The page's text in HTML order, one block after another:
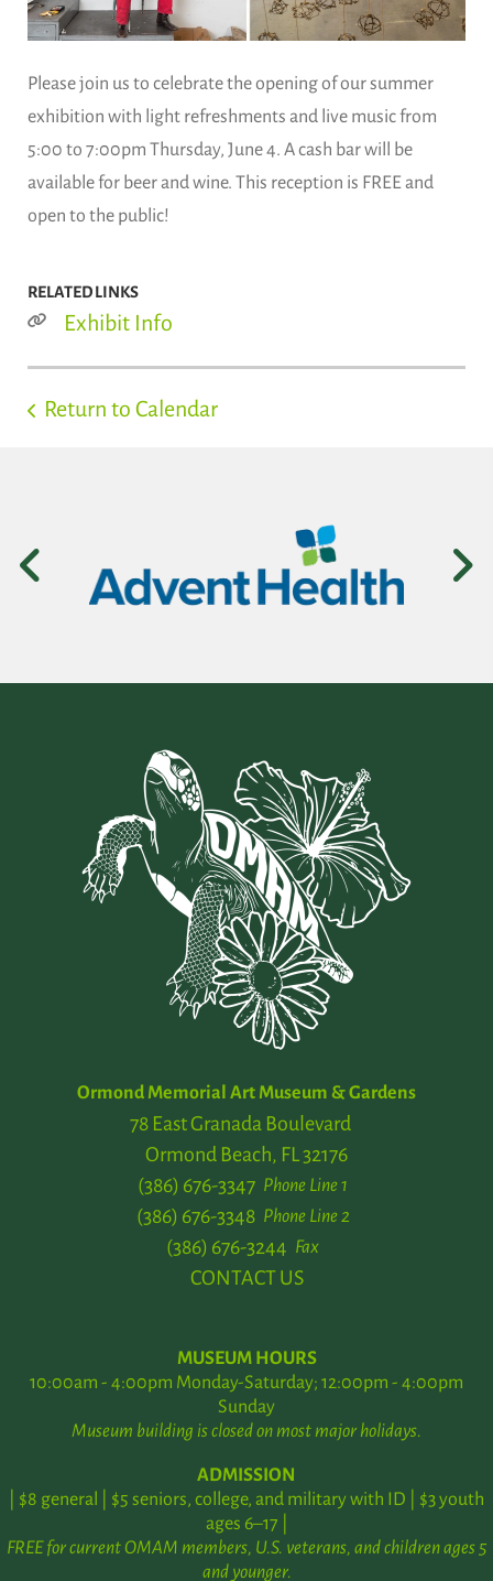
Please join us to celebrate the opening of our summer
exhibition with light refreshments and live music from
5:00 to 7:00pm Thursday, June 4. A cash bar will be
available for beer and wine. This reception is FREE and
open to the public!
RELATED LINKS
Exhibit Info
Return to Calendar
Ormond Memorial Art Museum & Gardens
78 East Granada Boulevard
Ormond Beach, FL 32176
Phone Line 1
(386) 676-3347
Phone Line 2
(386) 676-3348
Fax
(386) 676-3244
CONTACT US
MUSEUM HOURS
10:00am - 4:00pm Monday-Saturday; 12:00pm - 4:00pm
Sunday
Museum building is closed on most major holidays.
ADMISSION
| $8 general | $5 seniors, college, and military with ID | $3 youth
ages 6–17 |
FREE for current OMAM members, U.S. veterans, and children ages 5
and younger.